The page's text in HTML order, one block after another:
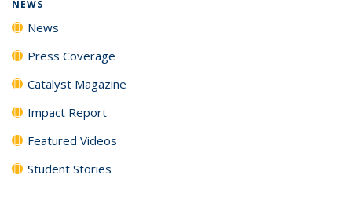
NEWS
News
Press Coverage
Catalyst Magazine
Impact Report
Featured Videos
Student Stories